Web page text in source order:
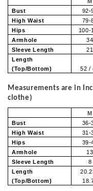
Bust
92-
High Waist
79-
Hips
100-
Armhole
34
Sleeve Length
21
Length
(Top/Bottom)
52 /
Measurements are in
clothe)
M
Bust
36-
High Waist
31-
Hips
39-
Armhole
13
Sleeve Length
8
Length
(Top/Bottom)